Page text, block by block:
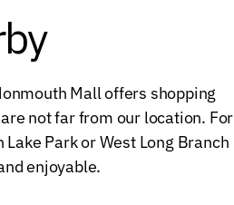
Mall offers shopping
not far from our location. For
Park or West Long Branch
enjoyable.